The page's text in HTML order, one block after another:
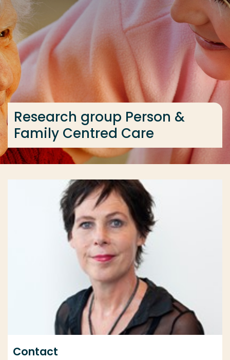
Go directly to the content
... > Research group Person & Family Centred Care
Research group Person &
Family Centred Care
Contact
Frequent searches
Study programme